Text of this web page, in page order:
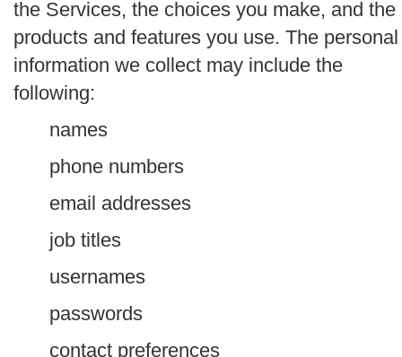
the Services, the choices you make, and the
products and features you use. The personal
information we collect may include the
following:
names
phone numbers
email addresses
job titles
usernames
passwords
contact preferences